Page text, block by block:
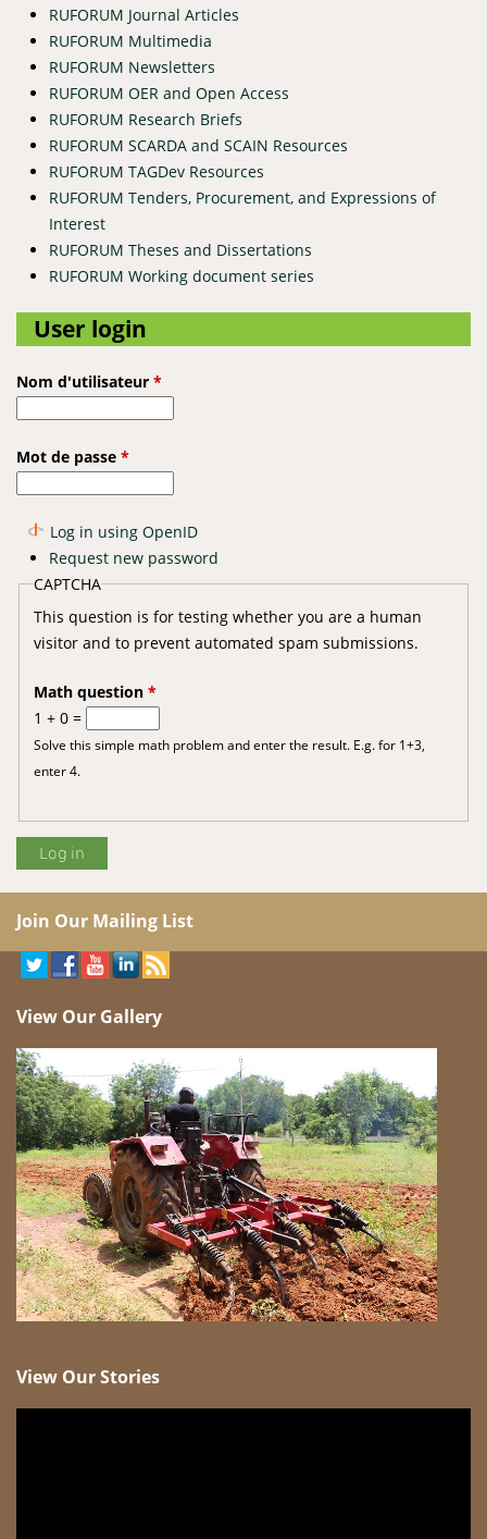
RUFORUM Journal Articles
RUFORUM Multimedia
RUFORUM Newsletters
RUFORUM OER and Open Access
RUFORUM Research Briefs
RUFORUM SCARDA and SCAIN Resources
RUFORUM TAGDev Resources
RUFORUM Tenders, Procurement, and Expressions of
Interest
RUFORUM Theses and Dissertations
RUFORUM Working document series
User login
Nom d'utilisateur *
Mot de passe *
Log in using OpenID
Request new password
CAPTCHA
This question is for testing whether you are a human
visitor and to prevent automated spam submissions.
Math question *
1 + 0 =
Solve this simple math problem and enter the result. E.g. for 1+3,
enter 4.
Join Our Mailing List
View Our Gallery
View Our Stories